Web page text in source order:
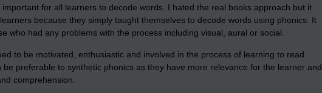
for all learners to decode words. I hated the real books approach but it
because they simply taught themselves to decode words using phonics. It
who had any problems with the process including visual, aural or social.
to be motivated, enthusiastic and involved in the process of learning to read.
be preferable to synthetic phonics as they have more relevance for the learner and
comprehension.